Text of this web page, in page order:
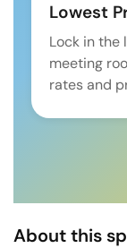
Lowest
Lock in the
meeting
rates and
About this